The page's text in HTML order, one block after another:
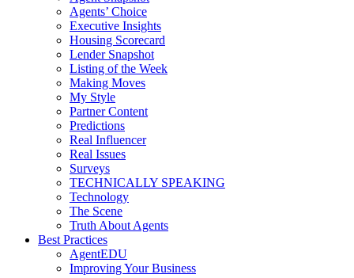
Agents’ Choice
Executive Insights
Housing Scorecard
Lender Snapshot
Listing of the Week
Making Moves
My Style
Partner Content
Predictions
Real Influencer
Real Issues
Surveys
TECHNICALLY SPEAKING
Technology
The Scene
Truth About Agents
Best Practices
AgentEDU
Improving Your Business